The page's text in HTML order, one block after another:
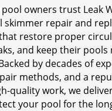
pool owners trust Leak
skimmer repair and
restore proper
and keep their
by decades of
methods, and a
quality work, we
your pool for the